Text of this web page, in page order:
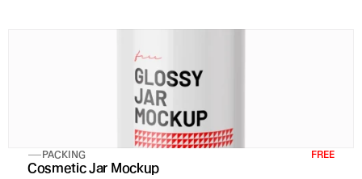
PACKING FREE
Cosmetic Jar Mockup